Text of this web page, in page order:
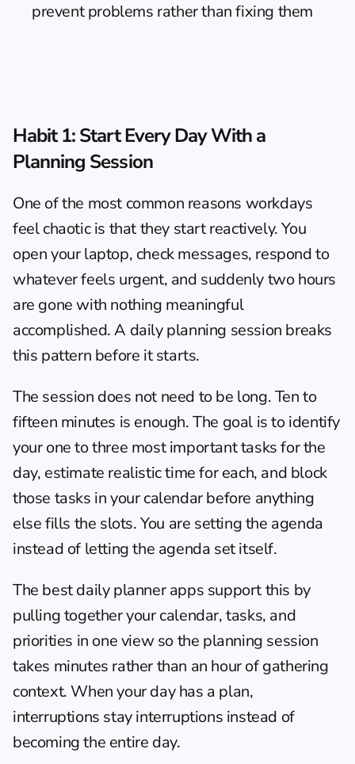
prevent problems rather than fixing them
Habit 1: Start Every Day With a
Planning Session
One of the most common reasons workdays
feel chaotic is that they start reactively. You
open your laptop, check messages, respond to
whatever feels urgent, and suddenly two hours
are gone with nothing meaningful
accomplished. A daily planning session breaks
this pattern before it starts.
The session does not need to be long. Ten to
fifteen minutes is enough. The goal is to identify
your one to three most important tasks for the
day, estimate realistic time for each, and block
those tasks in your calendar before anything
else fills the slots. You are setting the agenda
instead of letting the agenda set itself.
The best daily planner apps support this by
pulling together your calendar, tasks, and
priorities in one view so the planning session
takes minutes rather than an hour of gathering
context. When your day has a plan,
interruptions stay interruptions instead of
becoming the entire day.